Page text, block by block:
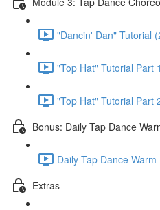
"Dancin' Dan" Tutorial
"Top Hat" Tutorial Part
"Top Hat" Tutorial Part
Bonus: Daily Tap Dance
Daily Tap Dance
Extras